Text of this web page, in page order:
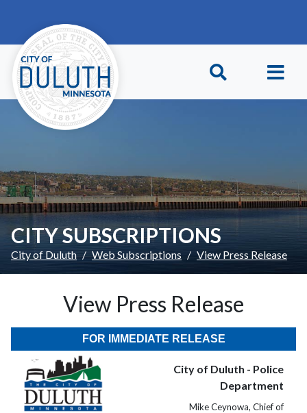
CITY SUBSCRIPTIONS
City of Duluth Web Subscriptions View Press Release
View Press Release
FOR IMMEDIATE RELEASE
City of Duluth - Police
Department
Mike Ceynowa, Chief of